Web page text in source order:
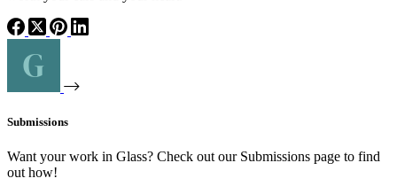
Submissions
Want your work in Glass? Check out our Submissions page to find
out how!